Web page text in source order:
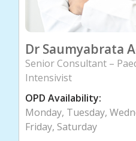
Dr Saumyabrata
Senior Consultant –
Intensivist
OPD Availability:
Monday, Tuesday,
Friday, Saturday